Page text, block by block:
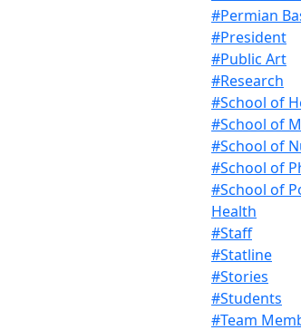
#Permian
#President
#Public Art
#Research
#School of
#School of
#School of
#School of
#School of
Health
#Staff
#Statline
#Stories
#Students
#Team